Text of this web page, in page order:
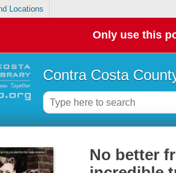
Locations
Only use this
Contra Costa
No better